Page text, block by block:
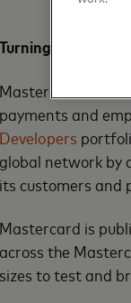
Turning bold ideas
Mastercard uses
payments and
Developers
global network by
its customers and
Mastercard is
across the
sizes to test and